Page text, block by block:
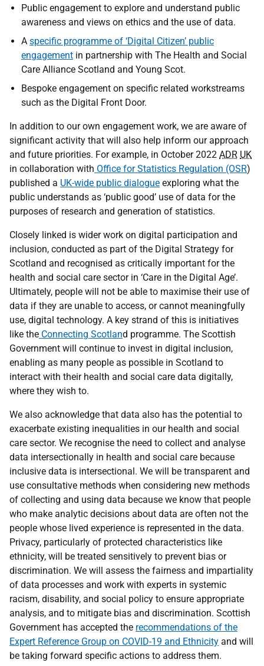
Public engagement to explore and understand public
awareness and views on ethics and the use of data.
A specific programme of ‘Digital Citizen’ public
engagement in partnership with The Health and Social
Care Alliance Scotland and Young Scot.
Bespoke engagement on specific related workstreams
such as the Digital Front Door.
In addition to our own engagement work, we are aware of
significant activity that will also help inform our approach
and future priorities. For example, in October 2022 ADR UK
in collaboration with Office for Statistics Regulation (OSR)
published a UK-wide public dialogue exploring what the
public understands as ‘public good’ use of data for the
purposes of research and generation of statistics.
Closely linked is wider work on digital participation and
inclusion, conducted as part of the Digital Strategy for
Scotland and recognised as critically important for the
health and social care sector in ‘Care in the Digital Age’.
Ultimately, people will not be able to maximise their use of
data if they are unable to access, or cannot meaningfully
use, digital technology. A key strand of this is initiatives
like the Connecting Scotland programme. The Scottish
Government will continue to invest in digital inclusion,
enabling as many people as possible in Scotland to
interact with their health and social care data digitally,
where they wish to.
We also acknowledge that data also has the potential to
exacerbate existing inequalities in our health and social
care sector. We recognise the need to collect and analyse
data intersectionally in health and social care because
inclusive data is intersectional. We will be transparent and
use consultative methods when considering new methods
of collecting and using data because we know that people
who make analytic decisions about data are often not the
people whose lived experience is represented in the data.
Privacy, particularly of protected characteristics like
ethnicity, will be treated sensitively to prevent bias or
discrimination. We will assess the fairness and impartiality
of data processes and work with experts in systemic
racism, disability, and social policy to ensure appropriate
analysis, and to mitigate bias and discrimination. Scottish
Government has accepted the recommendations of the
Expert Reference Group on COVID-19 and Ethnicity and will
be taking forward specific actions to address them.